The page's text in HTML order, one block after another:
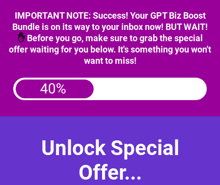
IMPORTANT NOTE: Success! Your GPT Biz Boost
Bundle is on its way to your inbox now! BUT WAIT!
✋ Before you go, make sure to grab the special
offer waiting for you below. It's something you won't
want to miss!
Unlock Special
Offer...